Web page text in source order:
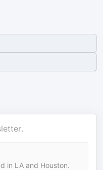
in LA and Houston.